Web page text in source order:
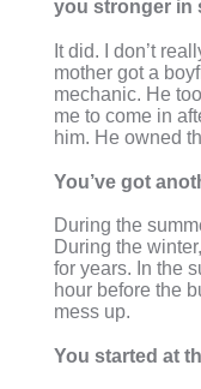
you stronger in
It did. I don’t
mother got a
mechanic. He
me to come in
him. He owned
You’ve got
During the
During the
for years. In the
hour before the
mess up.
You started at